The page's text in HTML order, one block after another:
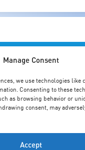
Manage Consent
we use technologies like
Consenting to these
as browsing behavior or
consent, may
Accept